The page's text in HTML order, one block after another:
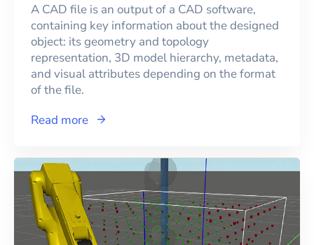
A CAD file is an output of a CAD software,
containing key information about the designed
object: its geometry and topology
representation, 3D model hierarchy, metadata,
and visual attributes depending on the format
of the file.
Read more